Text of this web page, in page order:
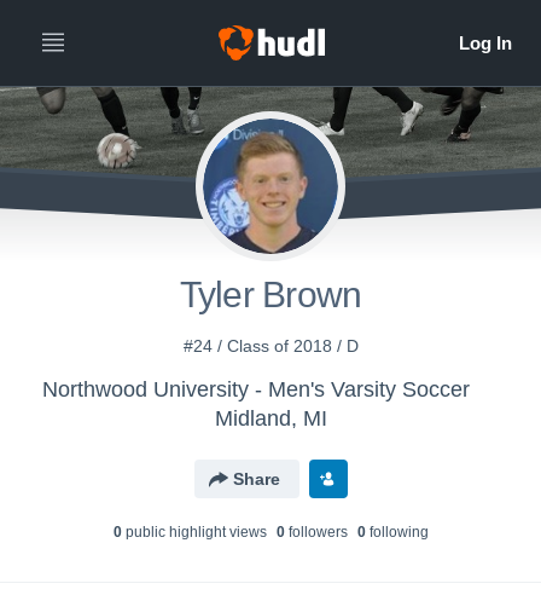
Tyler Brown
#24 / Class of 2018 / D
Northwood University - Men's Varsity Soccer
Midland, MI
Share
0public highlight views 0followers 0following